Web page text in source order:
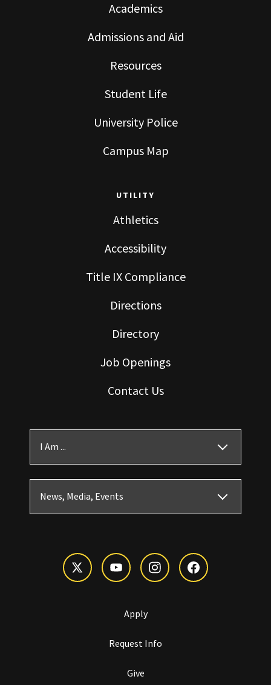
Academics
Admissions and Aid
Resources
Student Life
University Police
Campus Map
UTILITY
Athletics
Accessibility
Title IX Compliance
Directions
Directory
Job Openings
Contact Us
I Am ...
News, Media, Events
Apply
Request Info
Give